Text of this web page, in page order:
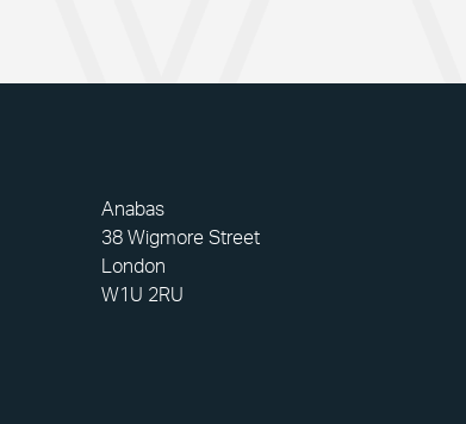
Anabas
38 Wigmore Street
London
W1U 2RU